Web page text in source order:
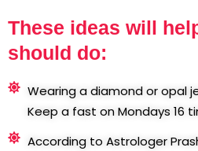
These ideas will
should do:
Wearing a diamond or opal
Keep a fast on Mondays 16
According to Astrologer